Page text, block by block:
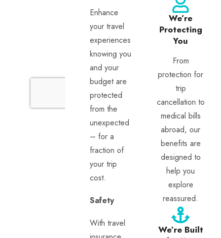
Enhance
your travel
experiences
knowing you
and your
budget are
protected
from the
unexpected
– for a
fraction of
your trip
cost.
Safety
With travel
We’re
Protecting
You
From
protection for
trip
cancellation to
medical bills
abroad, our
benefits are
designed to
help you
explore
reassured.
We’re Built